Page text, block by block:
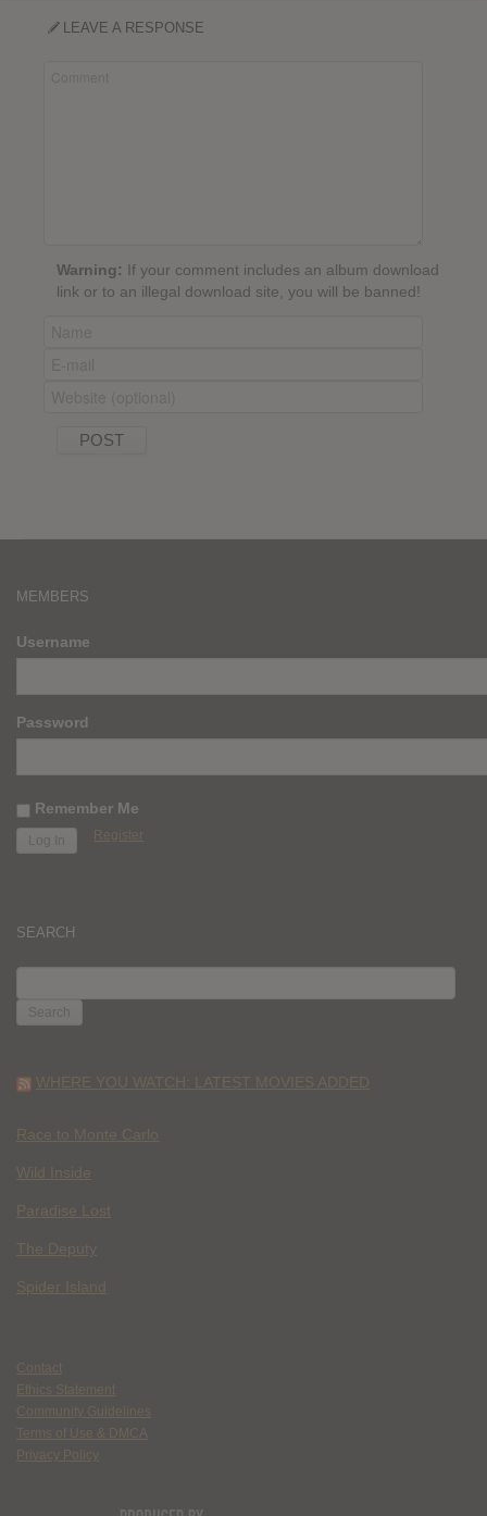
LEAVE A RESPONSE
Warning: If your comment includes an album download
link or to an illegal download site, you will be banned!
MEMBERS
Username
Password
Remember Me
Register
SEARCH
FOR:
WHERE YOU WATCH: LATEST MOVIES ADDED
Race to Monte Carlo
Wild Inside
Paradise Lost
The Deputy
Spider Island
Contact
Ethics Statement
Community Guidelines
Terms of Use & DMCA
Privacy Policy